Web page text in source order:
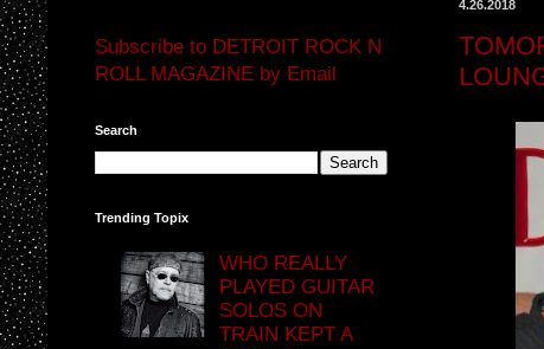
4.26.2018
Subscribe to DETROIT ROCK N
ROLL MAGAZINE by Email
Search
Trending Topix
WHO REALLY
PLAYED GUITAR
SOLOS ON
TRAIN KEPT A